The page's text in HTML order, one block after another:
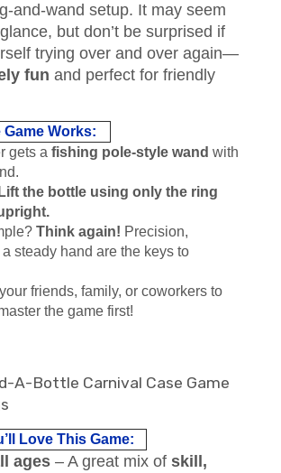
and-wand setup. It may seem
but don’t be surprised if
trying over and over again—
fun and perfect for friendly
Game Works:
gets a fishing pole-style wand with
Lift the bottle using only the ring
Think again! Precision,
steady hand are the keys to
friends, family, or coworkers to
the game first!
Love This Game:
ages – A great mix of skill,